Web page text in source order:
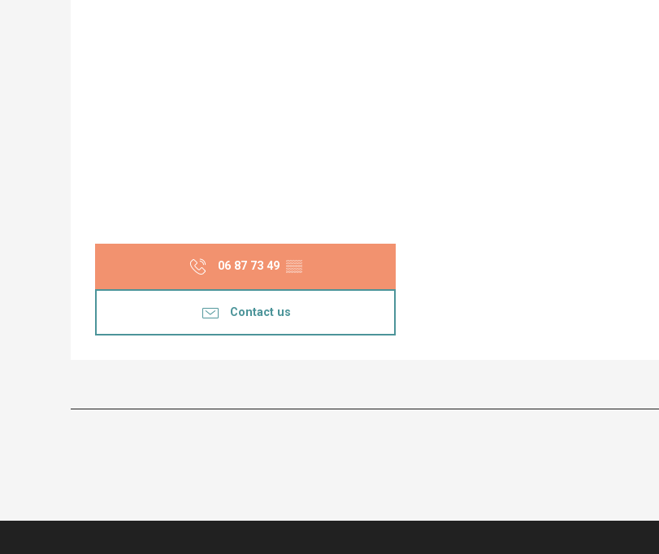
06 87 73 49 ▒▒
Contact us